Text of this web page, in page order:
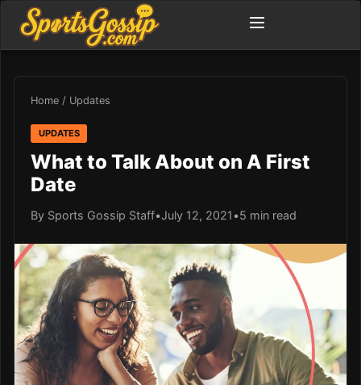
Home / Updates
UPDATES
What to Talk About on A First
Date
By Sports Gossip Staff•July 12, 2021 •5 min read